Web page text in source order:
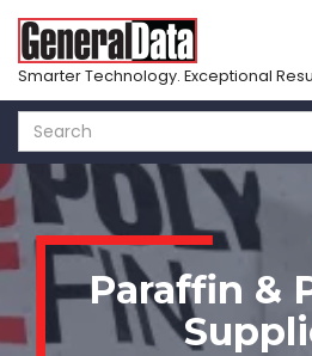
Skip
main
content
Smarter Technology. Exceptional
Paraffin &